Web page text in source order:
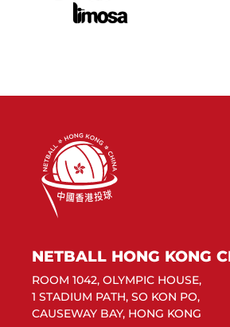
NETBALL HONG KONG
ROOM 1042, OLYMPIC HOUSE,
1 STADIUM PATH, SO KON PO,
CAUSEWAY BAY, HONG KONG